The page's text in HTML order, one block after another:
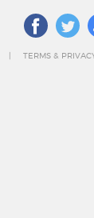
TERMS &